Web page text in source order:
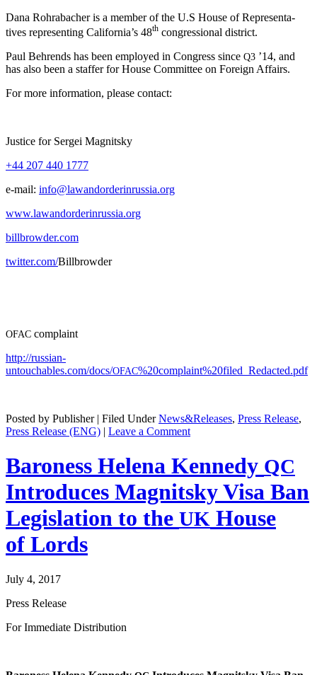
Dana Rohrabach­er is a mem­ber of the U.S House of Rep­re­sen­ta­
tives rep­re­sent­ing Cal­i­for­ni­a’s 48th con­gres­sion­al district.
Paul Behrends has been employed in Con­gress since Q3 ’14, and
has also been a staffer for House Com­mit­tee on For­eign Affairs.
For more infor­ma­tion, please contact:
Jus­tice for Sergei Magnitsky
+44 207 440 1777
e‑mail: info@lawandorderinrussia.org
www.lawandorderinrussia.org
billbrowder.com
twitter.com/Bill­brow­der
OFAC com­plaint
http://russian-
untouchables.com/docs/OFAC%20complaint%20filed_Redacted.pdf
Posted by Publisher | Filed UnderNews&Releases, Press Release,
Press Release (ENG) | Leave a Comment
Baroness Helena Kennedy QC
Introduces Magnitsky Visa Ban
Legislation to the UK House
of Lords
July 4, 2017
Press Release
For Imme­di­ate Distribution